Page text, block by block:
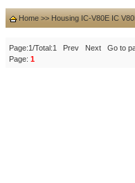
Home >> Housing IC-V80E IC
Page:1/Total:1 Prev Next Go to
Page: 1